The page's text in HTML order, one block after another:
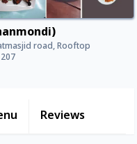
road, Rooftop
Reviews